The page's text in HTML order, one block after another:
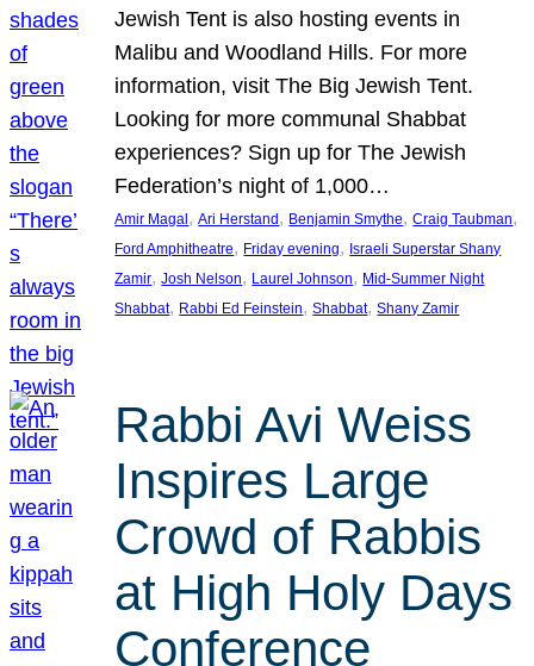
Jewish Tent is also hosting events in
Malibu and Woodland Hills. For more
information, visit The Big Jewish Tent.
Looking for more communal Shabbat
experiences? Sign up for The Jewish
Federation’s night of 1,000…
Amir Magal , Ari Herstand , Benjamin Smythe, Craig Taubman
Ford Amphitheatre, Friday evening, Israeli Superstar Shany
Zamir, Josh Nelson, Laurel Johnson, Mid-Summer Night
Shabbat, Rabbi Ed Feinstein, Shabbat, Shany Zamir
Rabbi Avi Weiss
Inspires Large
Crowd of Rabbis
at High Holy Days
Conference